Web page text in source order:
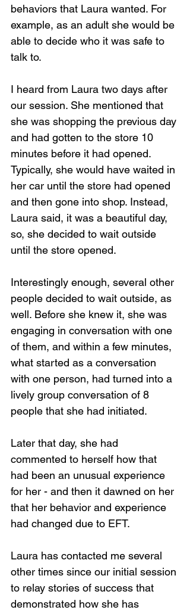
behaviors that Laura wanted. For
example, as an adult she would be
able to decide who it was safe to
talk to.
I heard from Laura two days after
our session. She mentioned that
she was shopping the previous day
and had gotten to the store 10
minutes before it had opened.
Typically, she would have waited in
her car until the store had opened
and then gone into shop. Instead,
Laura said, it was a beautiful day,
so, she decided to wait outside
until the store opened.
Interestingly enough, several other
people decided to wait outside, as
well. Before she knew it, she was
engaging in conversation with one
of them, and within a few minutes,
what started as a conversation
with one person, had turned into a
lively group conversation of 8
people that she had initiated.
Later that day, she had
commented to herself how that
had been an unusual experience
for her - and then it dawned on her
that her behavior and experience
had changed due to EFT.
Laura has contacted me several
other times since our initial session
to relay stories of success that
demonstrated how she has